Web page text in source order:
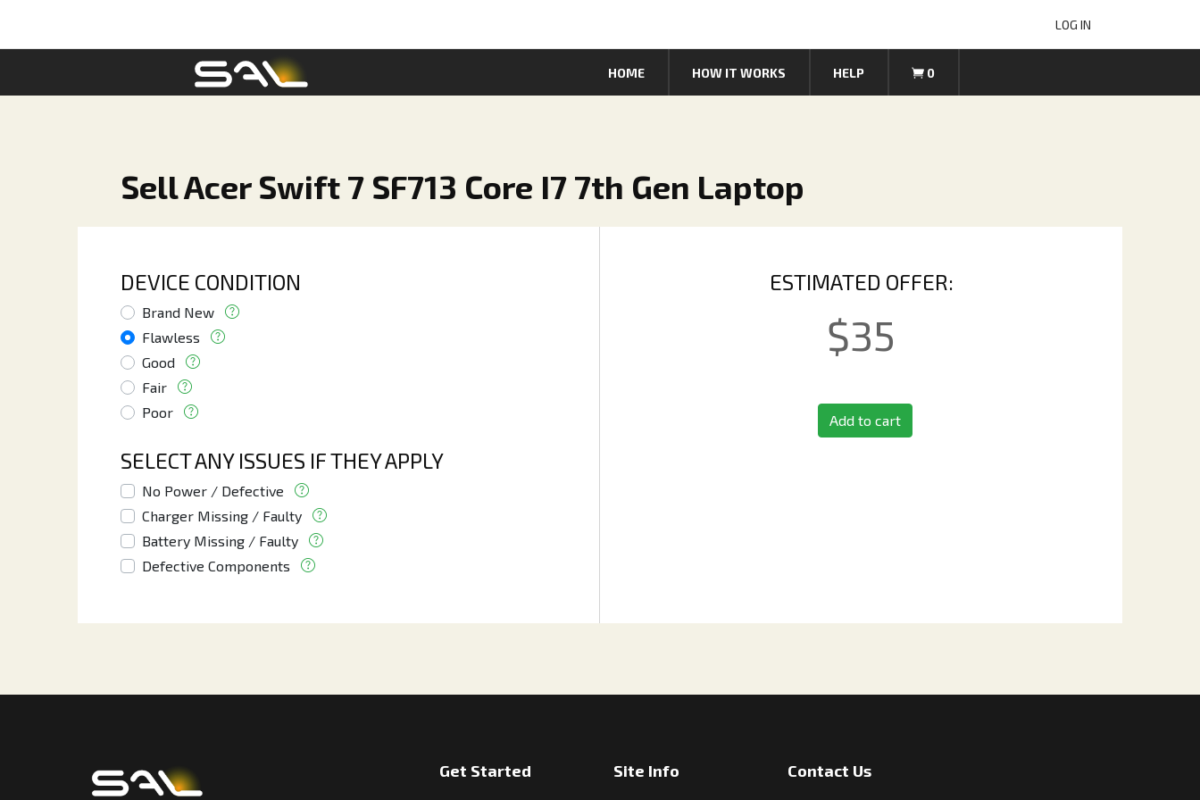
LOG IN
HOME HOW IT WORKS HELP 0
Sell Acer Swift 7 SF713 Core I7 7th Gen Laptop
DEVICE CONDITION
Brand New
Flawless
Good
Fair
Poor
SELECT ANY ISSUES IF THEY APPLY
No Power / Defective
Charger Missing / Faulty
Battery Missing / Faulty
Defective Components
ESTIMATED OFFER:
$35
Add to cart
Get Started Site Info Contact Us